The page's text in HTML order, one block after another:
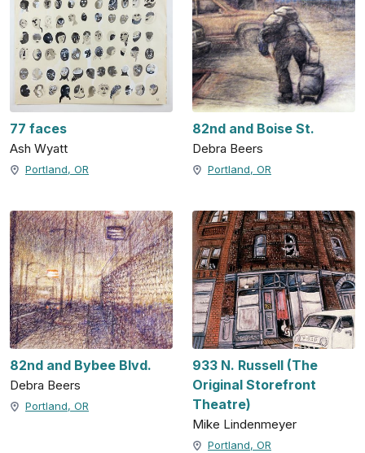
77 faces
Ash Wyatt
Portland, OR
82nd and Boise St.
Debra Beers
Portland, OR
82nd and Bybee Blvd.
Debra Beers
Portland, OR
933 N. Russell (The
Original Storefront
Theatre)
Mike Lindenmeyer
Portland, OR